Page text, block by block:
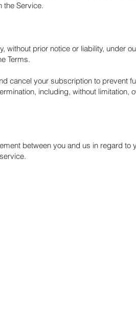
the Service.
prior notice or liability, under
Terms.
cancel your subscription to prevent
including, without limitation,
between you and us in regard to